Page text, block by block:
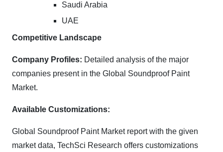
Saudi Arabia
UAE
Competitive Landscape
Company Profiles: Detailed analysis of the major
companies present in the Global Soundproof Paint
Market.
Available Customizations:
Global Soundproof Paint Market report with the given
market data, TechSci Research offers customizations